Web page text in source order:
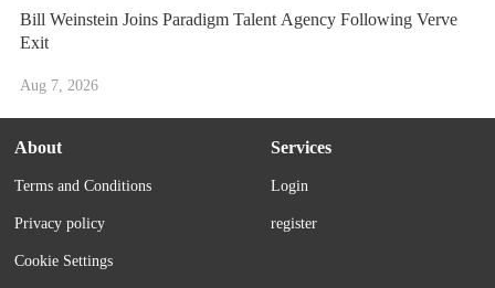
Bill Weinstein Joins Paradigm Talent Agency Following Verve
Exit
Aug 7, 2026
About
Terms and Conditions
Privacy policy
Cookie Settings
Services
Login
register